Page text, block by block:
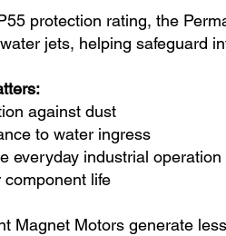
protection rating, the
jets, helping safeguard
against dust
to water
everyday industrial operation
life
Magnet Motors generate